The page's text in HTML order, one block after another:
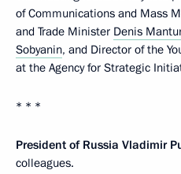
of Communications and Mass
and Trade Minister Denis
Sobyanin, and Director of the
at the Agency for Strategic
* * *
President of Russia Vladimir
colleagues.